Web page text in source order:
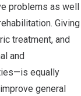
problems as well
Giving
treatment, and
and
equally
general